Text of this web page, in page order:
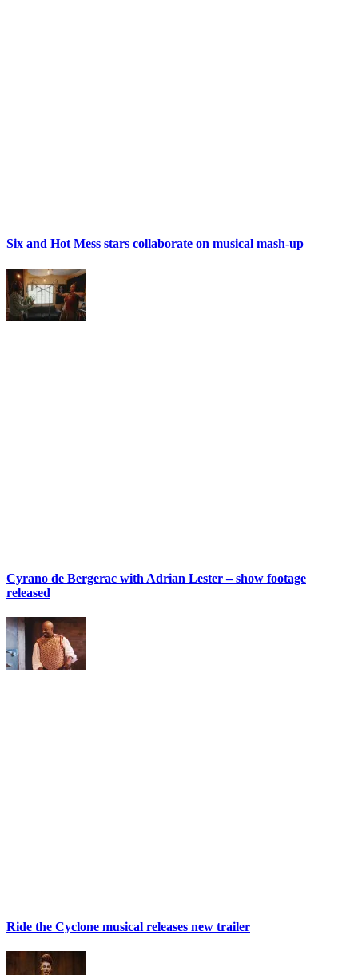
Six and Hot Mess stars collaborate on musical mash-up
Cyrano de Bergerac with Adrian Lester – show footage
released
Ride the Cyclone musical releases new trailer